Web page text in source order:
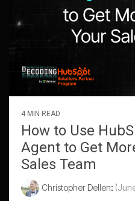
4 MIN READ
How to Use
Agent to Get
Sales Team
Christopher Dellen: